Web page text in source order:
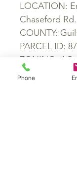
LOCATION:
Chaseford Rd.
COUNTY:
PARCEL ID:
ZONING: AG
SCHOOL
Phone